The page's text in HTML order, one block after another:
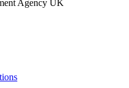
Agency UK